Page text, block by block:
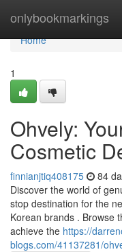
onlybookmarkings
Home
Home
1
Ohvely:
Cosmetic
finnianjtiq408175 84
Discover the world of
stop destination for the
Korean brands . Browse
achieve the https://
blogs.com/41137281/